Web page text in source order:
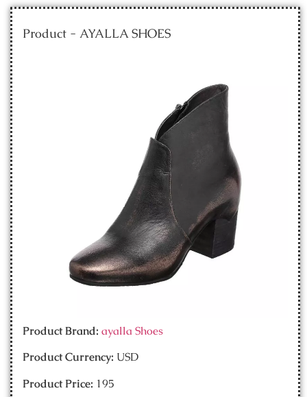
Product - AYALLA SHOES
Product Brand: ayalla Shoes
Product Currency: USD
Product Price: 195